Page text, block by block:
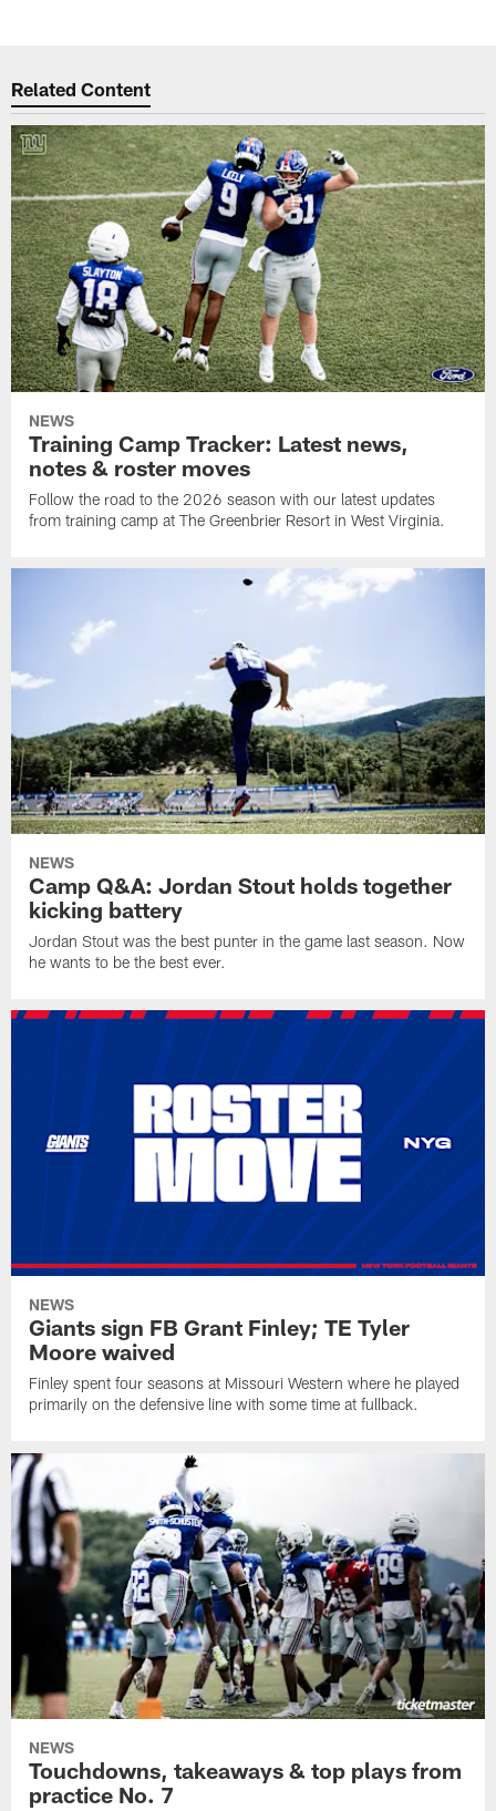
Related Content
NEWS
Training Camp Tracker: Latest news,
notes & roster moves
Follow the road to the 2026 season with our latest updates
from training camp at The Greenbrier Resort in West Virginia.
NEWS
Camp Q&A: Jordan Stout holds together
kicking battery
Jordan Stout was the best punter in the game last season. Now
he wants to be the best ever.
NEWS
Giants sign FB Grant Finley; TE Tyler
Moore waived
Finley spent four seasons at Missouri Western where he played
primarily on the defensive line with some time at fullback.
NEWS
Touchdowns, takeaways & top plays from
practice No. 7